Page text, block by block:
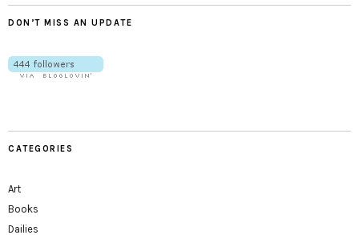
DON’T MISS AN UPDATE
CATEGORIES
Art
Books
Dailies